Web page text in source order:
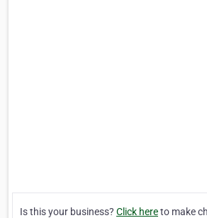
Is this your business? Click hereto make